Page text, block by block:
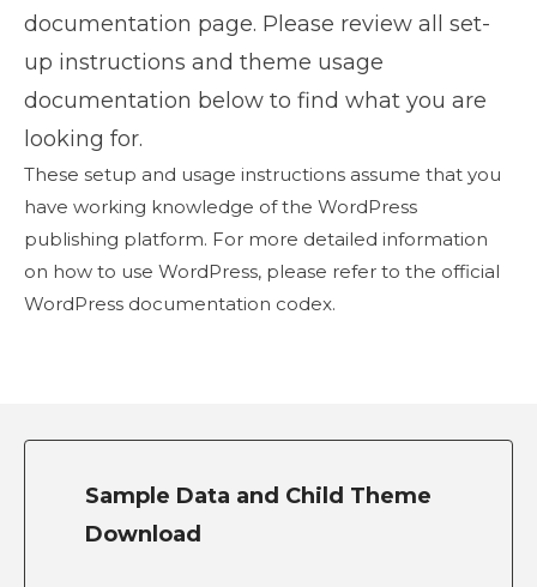
documentation page. Please review all set-
up instructions and theme usage
documentation below to find what you are
looking for.
These setup and usage instructions assume that you
have working knowledge of the WordPress
publishing platform. For more detailed information
on how to use WordPress, please refer to the official
WordPress documentation codex.
Sample Data and Child Theme
Download